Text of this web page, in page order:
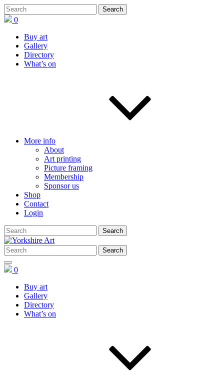
0
Buy art
Gallery
Directory
What’s on
More info
About
Art printing
Picture framing
Membership
Sponsor us
Shop
Contact
Login
0
Buy art
Gallery
Directory
What’s on